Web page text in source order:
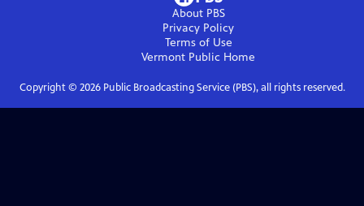
About PBS
Privacy Policy
Terms of Use
Vermont Public Home
Copyright © 2026Public Broadcasting Service (PBS), all rights reserved.